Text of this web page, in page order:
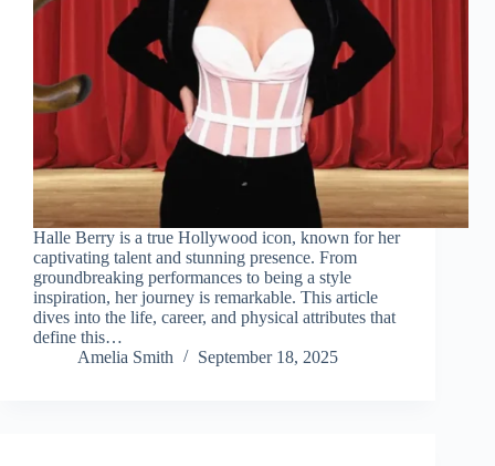
Halle Berry is a true Hollywood icon, known for her
captivating talent and stunning presence. From
groundbreaking performances to being a style
inspiration, her journey is remarkable. This article
dives into the life, career, and physical attributes that
define this…
Amelia Smith
September 18, 2025